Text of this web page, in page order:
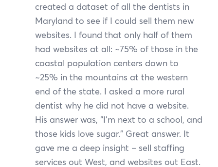
created a dataset of all the dentists in
Maryland to see if I could sell them new
websites. I found that only half of them
had websites at all: ~75% of those in the
coastal population centers down to
~25% in the mountains at the western
end of the state. I asked a more rural
dentist why he did not have a website.
His answer was, “I’m next to a school, and
those kids love sugar.” Great answer. It
gave me a deep insight – sell staffing
services out West, and websites out East.